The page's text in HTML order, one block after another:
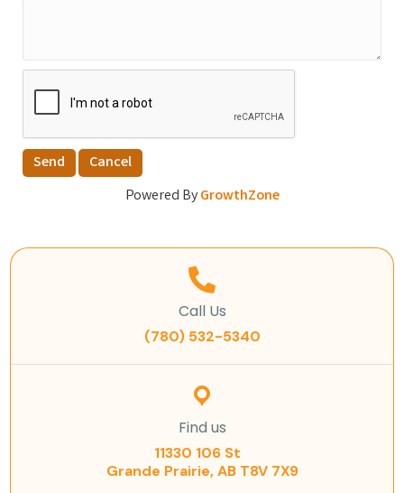
Powered ByGrowthZone
Call Us
(780) 532-5340
Find us
11330 106 St
Grande Prairie, AB T8V 7X9